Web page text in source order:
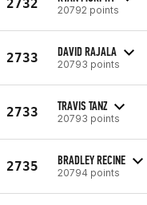
2732 20792 points
2733 DAVID RAJALA
20793 points
2733 TRAVIS TANZ
20793 points
2735 BRADLEY RECINE
20794 points